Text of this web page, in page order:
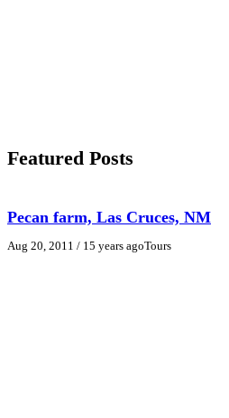
Featured Posts
Pecan farm, Las Cruces, NM
Aug 20, 2011 / 15 years agoTours